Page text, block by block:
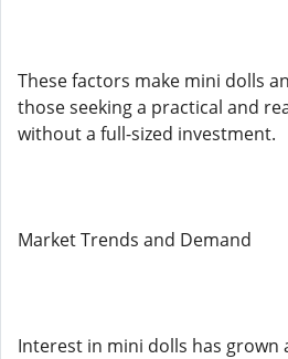
These factors make mini dolls
those seeking a practical and
without a full-sized investment.
Market Trends and Demand
Interest in mini dolls has grown